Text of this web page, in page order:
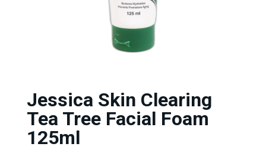
Jessica Skin Clearing
Tea Tree Facial Foam
125ml